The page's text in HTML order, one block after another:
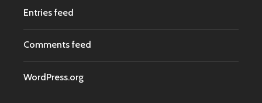
Entries feed
Comments feed
WordPress.org